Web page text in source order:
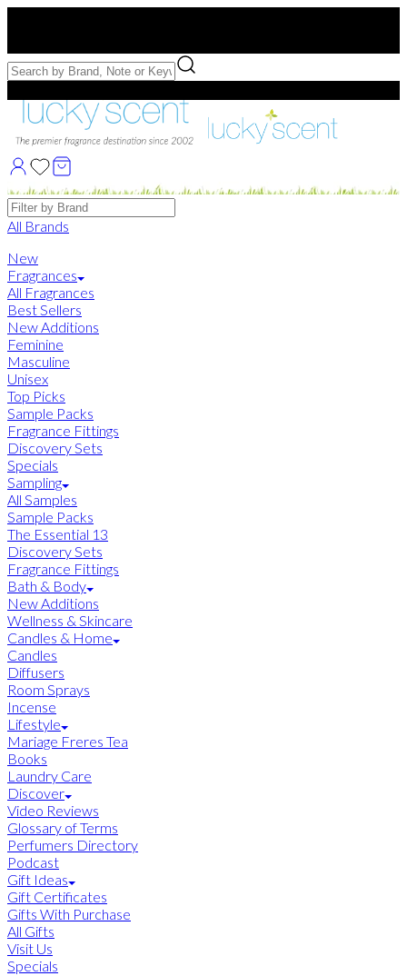
Free Samples with Full Bottle Purchases of $75+
Brands
All Brands
New
Fragrances
All Fragrances
Best Sellers
New Additions
Feminine
Masculine
Unisex
Top Picks
Sample Packs
Fragrance Fittings
Discovery Sets
Specials
Sampling
All Samples
Sample Packs
The Essential 13
Discovery Sets
Fragrance Fittings
Bath & Body
New Additions
Wellness & Skincare
Candles & Home
Candles
Diffusers
Room Sprays
Incense
Lifestyle
Mariage Freres Tea
Books
Laundry Care
Discover
Video Reviews
Glossary of Terms
Perfumers Directory
Podcast
Gift Ideas
Gift Certificates
Gifts With Purchase
All Gifts
Visit Us
Specials